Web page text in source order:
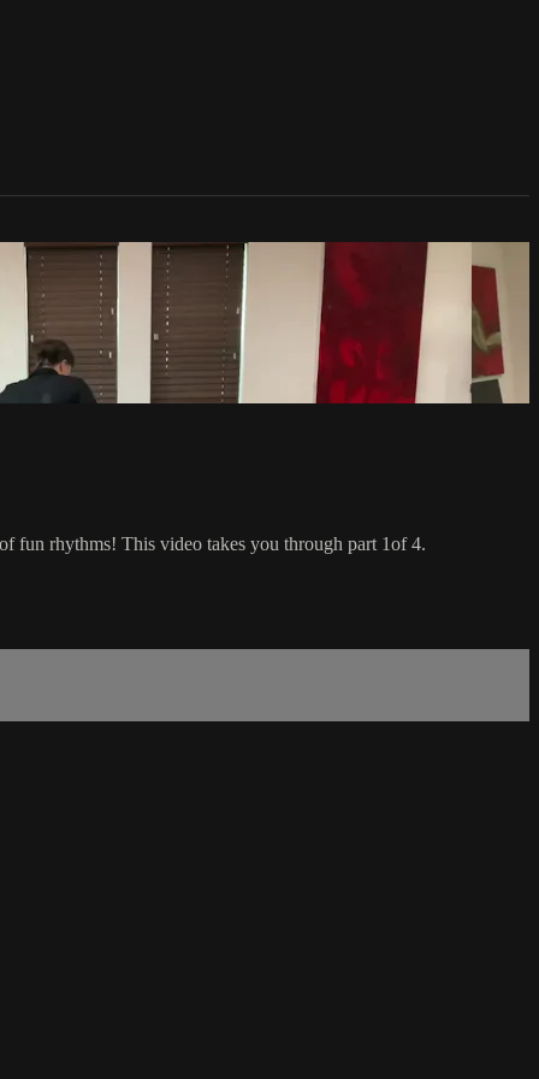
fun rhythms! This video takes you through part 1of 4.